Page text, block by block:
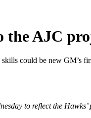
the AJC
could be new GM’s
to reflect the